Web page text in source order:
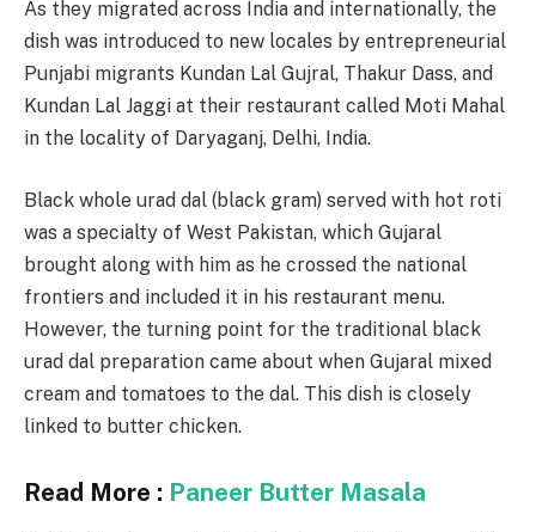
As they migrated across India and internationally, the
dish was introduced to new locales by entrepreneurial
Punjabi migrants Kundan Lal Gujral, Thakur Dass, and
Kundan Lal Jaggi at their restaurant called Moti Mahal
in the locality of Daryaganj, Delhi, India.
Black whole urad dal (black gram) served with hot roti
was a specialty of West Pakistan, which Gujaral
brought along with him as he crossed the national
frontiers and included it in his restaurant menu.
However, the turning point for the traditional black
urad dal preparation came about when Gujaral mixed
cream and tomatoes to the dal. This dish is closely
linked to butter chicken.
Read More : Paneer Butter Masala